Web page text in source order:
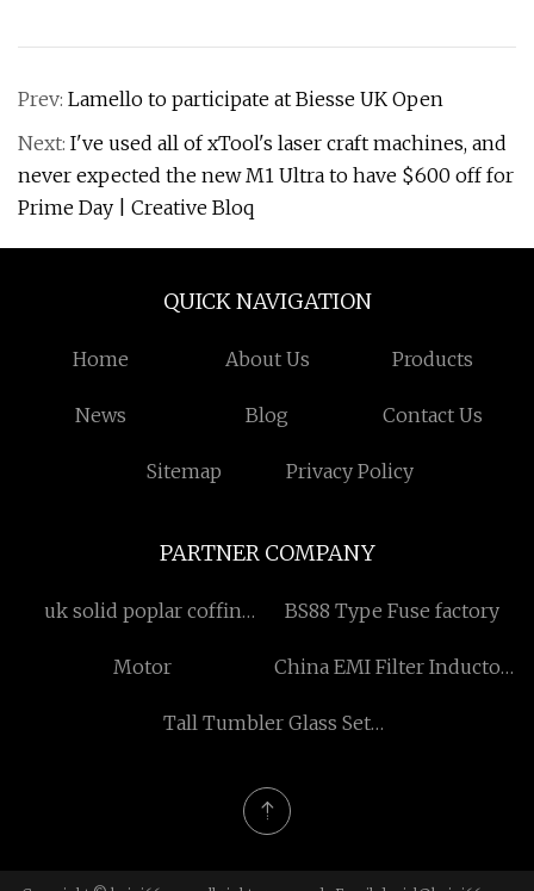
Prev: Lamello to participate at Biesse UK Open
Next: I've used all of xTool's laser craft machines, and
never expected the new M1 Ultra to have $600 off for
Prime Day | Creative Bloq
QUICK NAVIGATION
Home About Us Products
News Blog Contact Us
Sitemap Privacy Policy
PARTNER COMPANY
uk solid poplar coffin
BS88 Type Fuse factory
Motor
China EMI Filter Inductor
Tall Tumbler Glass Set